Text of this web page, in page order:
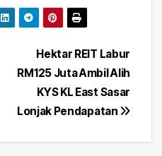
Hektar REIT Labur
RM125 Juta Ambil Alih
KYS KL East Sasar
Lonjak Pendapatan